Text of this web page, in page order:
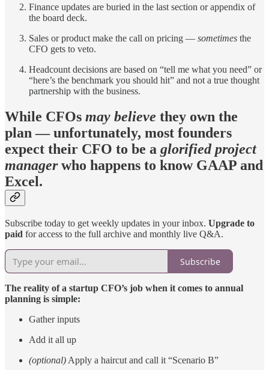
Finance updates are buried in the last section or appendix of
the board deck.
Sales or product make the call on pricing — sometimes the
CFO gets to veto.
Headcount decisions are based on “tell me what you need” or
“here’s the benchmark you should hit” and not a true thought
partnership with the business.
While CFOs may believe they own the
plan — unfortunately, most founders
expect their CFO to be a glorified project
managerwho happens to know GAAP and
Excel.
Subscribe today to get weekly updates in your inbox. Upgrade to
paid for access to the full archive and monthly live Q&A.
Subscribe
The reality of a startup CFO’s job when it comes to annual
planning is simple:
Gather inputs
Add it all up
(optional) Apply a haircut and call it “Scenario B”